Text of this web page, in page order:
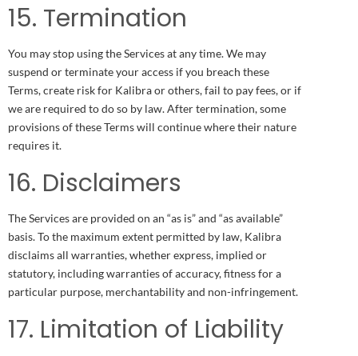
15. Termination
You may stop using the Services at any time. We may
suspend or terminate your access if you breach these
Terms, create risk for Kalibra or others, fail to pay fees, or if
we are required to do so by law. After termination, some
provisions of these Terms will continue where their nature
requires it.
16. Disclaimers
The Services are provided on an “as is” and “as available”
basis. To the maximum extent permitted by law, Kalibra
disclaims all warranties, whether express, implied or
statutory, including warranties of accuracy, fitness for a
particular purpose, merchantability and non-infringement.
17. Limitation of Liability